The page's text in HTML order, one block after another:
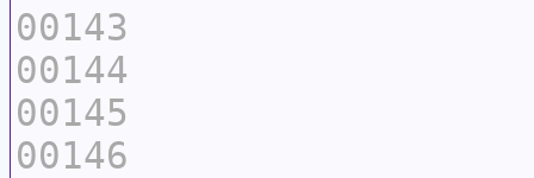
00143
00144
00145
00146